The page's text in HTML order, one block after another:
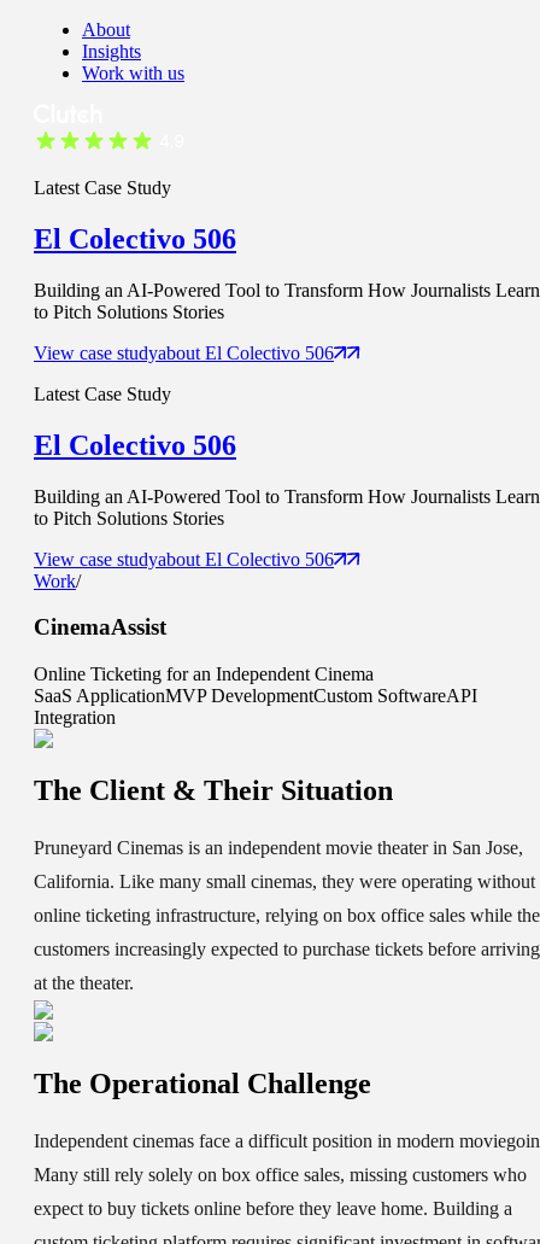
About
Insights
Work with us
Latest Case Study
El Colectivo 506
Building an AI-Powered Tool to Transform How Journalists Learn
to Pitch Solutions Stories
View case studyabout El Colectivo 506
Latest Case Study
El Colectivo 506
Building an AI-Powered Tool to Transform How Journalists Learn
to Pitch Solutions Stories
View case studyabout El Colectivo 506
Work/
CinemaAssist
Online Ticketing for an Independent Cinema
SaaS ApplicationMVP DevelopmentCustom SoftwareAPI
Integration
The Client & Their Situation
Pruneyard Cinemas is an independent movie theater in San Jose,
California. Like many small cinemas, they were operating without
online ticketing infrastructure, relying on box office sales while
customers increasingly expected to purchase tickets before arriving
at the theater.
The Operational Challenge
Independent cinemas face a difficult position in modern
Many still rely solely on box office sales, missing customers who
expect to buy tickets online before they leave home. Building a